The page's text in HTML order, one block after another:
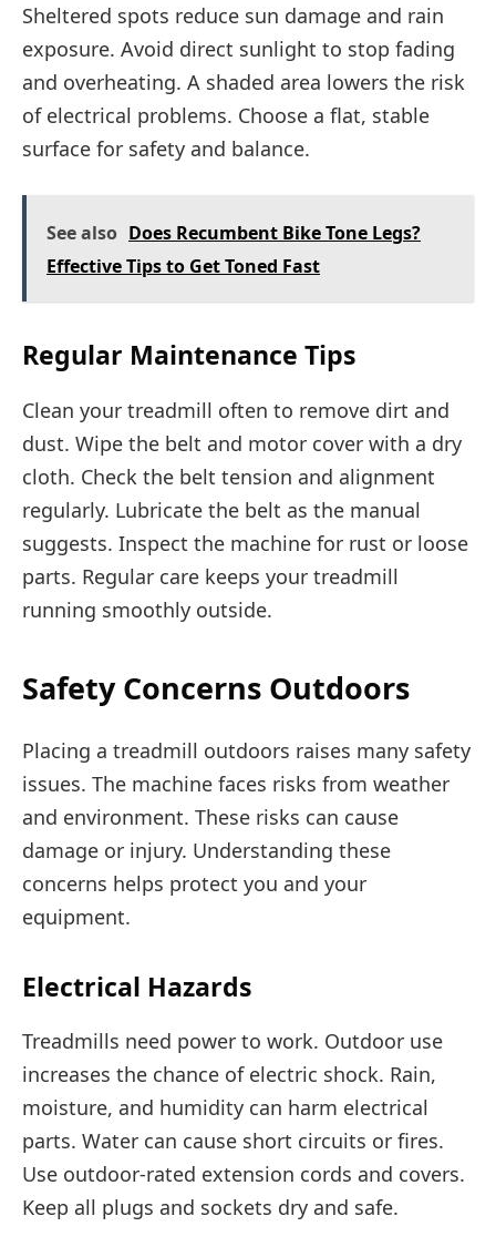
Sheltered spots reduce sun damage and rain
exposure. Avoid direct sunlight to stop fading
and overheating. A shaded area lowers the risk
of electrical problems. Choose a flat, stable
surface for safety and balance.
See also Does Recumbent Bike Tone Legs?
Effective Tips to Get Toned Fast
Regular Maintenance Tips
Clean your treadmill often to remove dirt and
dust. Wipe the belt and motor cover with a dry
cloth. Check the belt tension and alignment
regularly. Lubricate the belt as the manual
suggests. Inspect the machine for rust or loose
parts. Regular care keeps your treadmill
running smoothly outside.
Safety Concerns Outdoors
Placing a treadmill outdoors raises many safety
issues. The machine faces risks from weather
and environment. These risks can cause
damage or injury. Understanding these
concerns helps protect you and your
equipment.
Electrical Hazards
Treadmills need power to work. Outdoor use
increases the chance of electric shock. Rain,
moisture, and humidity can harm electrical
parts. Water can cause short circuits or fires.
Use outdoor-rated extension cords and covers.
Keep all plugs and sockets dry and safe.